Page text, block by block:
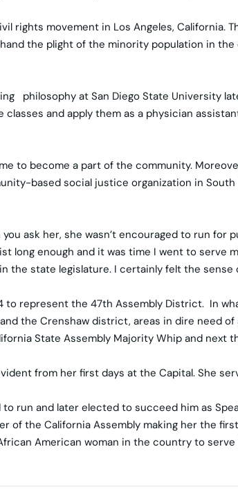
rights movement in Los Angeles, California.
the plight of the minority population in
philosophy at San Diego State University
classes and apply them as a physician
to become a part of the community.
based social justice organization in
ask her, she wasn’t encouraged to run for
long enough and it was time I went to
the state legislature. I certainly felt the sense
represent the 47th Assembly District. In
the Crenshaw district, areas in dire need
State Assembly Majority Whip and
from her first days at the Capital. She
run and later elected to succeed him as
of the California Assembly making her the
American woman in the country to